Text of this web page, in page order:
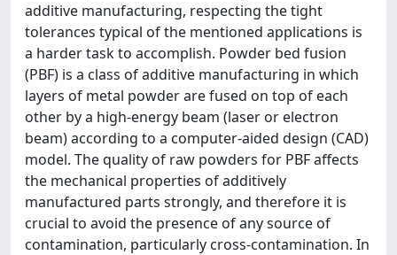
additive manufacturing, respecting the tight
tolerances typical of the mentioned applications is
a harder task to accomplish. Powder bed fusion
(PBF) is a class of additive manufacturing in which
layers of metal powder are fused on top of each
other by a high-energy beam (laser or electron
beam) according to a computer-aided design (CAD)
model. The quality of raw powders for PBF affects
the mechanical properties of additively
manufactured parts strongly, and therefore it is
crucial to avoid the presence of any source of
contamination, particularly cross-contamination. In